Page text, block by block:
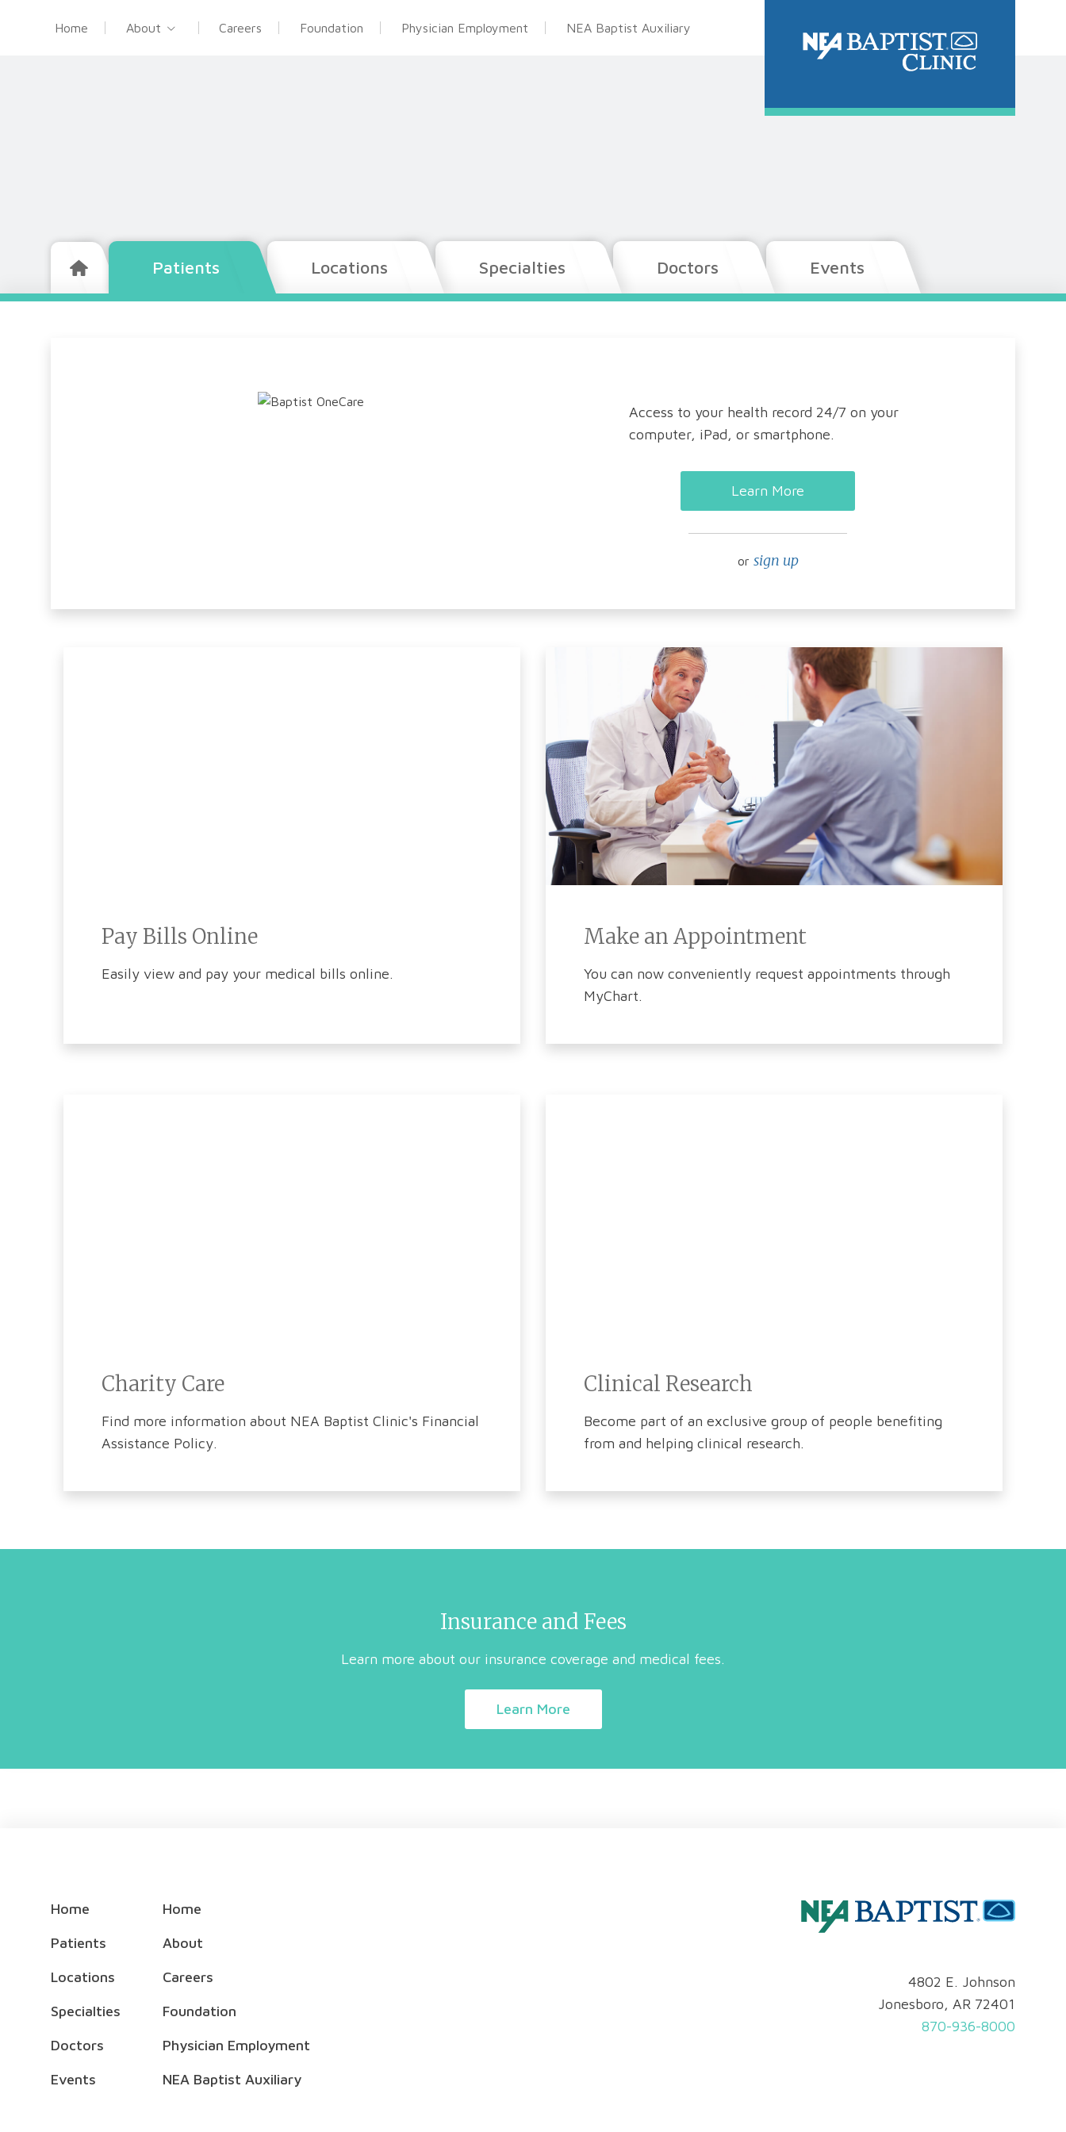
Home About Careers Foundation Physician Employment NEA Baptist Auxiliary
Patients Locations Specialties Doctors Events
Access to your health record 24/7 on your
computer, iPad, or smartphone.
Learn More
or sign up
Pay Bills Online
Easily view and pay your medical bills online.
Make an Appointment
You can now conveniently request appointments through
MyChart.
Charity Care
Find more information about NEA Baptist Clinic's Financial
Assistance Policy.
Clinical Research
Become part of an exclusive group of people benefiting
from and helping clinical research.
Insurance and Fees
Learn more about our insurance coverage and medical fees.
Learn More
Home
Patients
Locations
Specialties
Doctors
Events
Home
About
Careers
Foundation
Physician Employment
NEA Baptist Auxiliary
4802 E. Johnson
Jonesboro, AR 72401
870-936-8000